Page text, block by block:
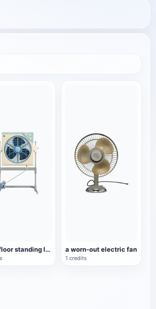
Retro floor standing lifting and turning fan, small fan a worn-out electric fan
1 credits